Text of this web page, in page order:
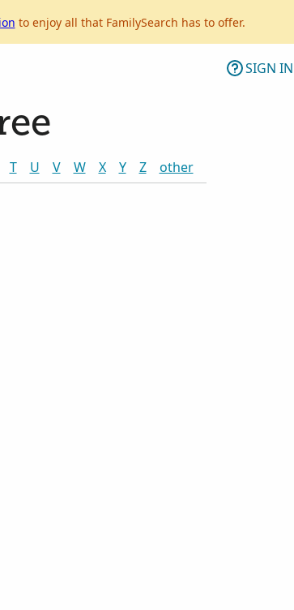
to enjoy all that FamilySearch has to offer.
SIGN IN
T U V W X Y Z other